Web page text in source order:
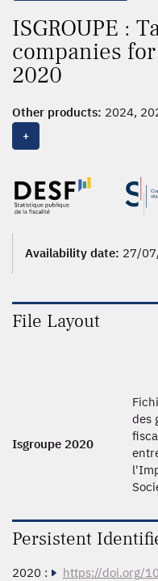
ISGROUPE :
companies
2020
Other products: 2024,
2018, 2017, 2016
+
Availability date: 27/
File Layout
Isgroupe 2020
des
Persistent
2020 : https://doi.org/